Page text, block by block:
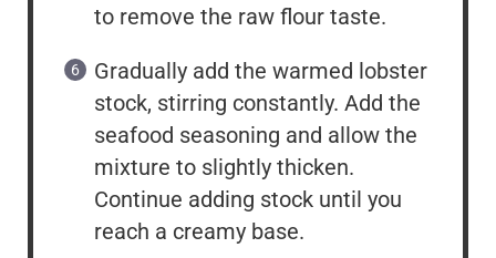
to remove the raw flour taste.
Gradually add the warmed lobster
stock, stirring constantly. Add the
seafood seasoning and allow the
mixture to slightly thicken.
Continue adding stock until you
reach a creamy base.